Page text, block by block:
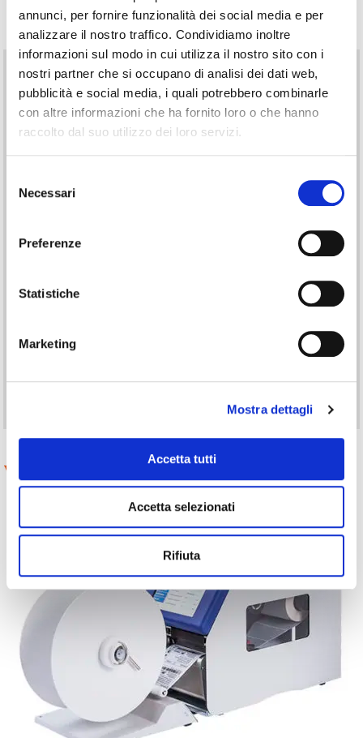
annunci, per fornire funzionalità dei social media e per
analizzare il nostro traffico. Condividiamo inoltre
informazioni sul modo in cui utilizza il nostro sito con i
nostri partner che si occupano di analisi dei dati web,
pubblicità e social media, i quali potrebbero combinarle
con altre informazioni che ha fornito loro o che hanno
raccolto dal suo utilizzo dei loro servizi.
delNecessari
Preferenze
Statistiche
Marketing
Mostra dettagli
Accetta tutti
Accetta selezionati
Rifiuta
Technical Information
Technical Features
Equipped with an internal rewinder (max roll diameter 100 mm),
optional 7″ touch-screen display, and standard Ethernet interface,
theVario III series is also available with RFID, barcode scanner and
Compact Flash drive.
The control interface features an effective touch-screen. The
optional version has a 7.7″ diagonal and resolution up to 800 × 480
Cutter
The guillotine cutter handles materials up to about 240 g/m². With a
Variants and Accessories